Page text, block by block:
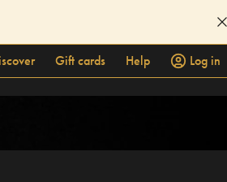
Gift cards Help
Log in